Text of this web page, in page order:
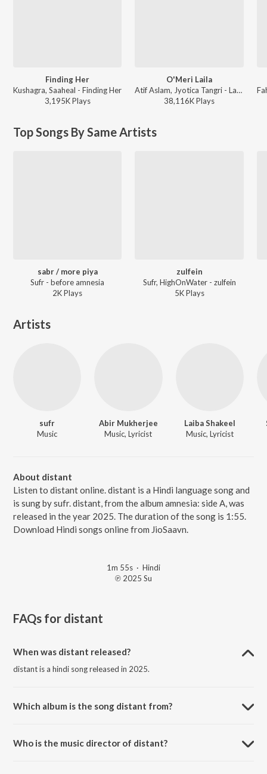
Finding Her
Kushagra, Saaheal - Finding Her
3,195KPlays
O'Meri Laila
Atif Aslam, Jyotica Tangri - Laila Majnu
38,116KPlays
Top Songs By Same Artists
sabr / more piya
Sufr - before amnesia
2KPlays
zulfein
Sufr, HighOnWater - zulfein
5KPlays
Artists
sufr
Music
Abir Mukherjee
Music, Lyricist
Laiba Shakeel
Music, Lyricist
About distant
Listen to distant online. distant is a Hindi language song and
is sung by sufr. distant, from the album amnesia: side A, was
released in the year 2025. The duration of the song is 1:55.
Download Hindi songs online from JioSaavn.
1m 55s · Hindi
℗ 2025 Su
FAQs for distant
When was distant released?
distant is a hindi song released in 2025.
Which album is the song distant from?
Who is the music director of distant?